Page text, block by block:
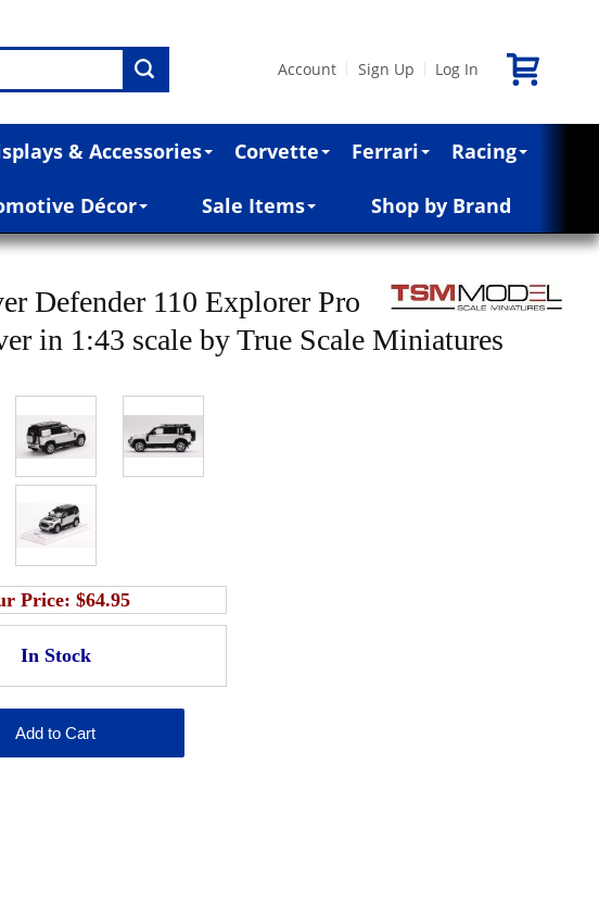
Account Sign Up Log In
& Accessories Corvette Ferrari Racing
Décor Sale Items Shop by Brand
Defender 110 Explorer Pro
in 1:43 scale by True Scale Miniatures
Price:$64.95